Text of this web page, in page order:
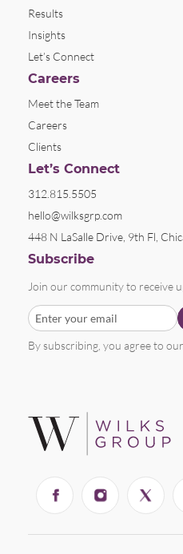
Results
Insights
Let’s Connect
Careers
Meet the Team
Careers
Clients
Let’s Connect
312.815.5505
hello@wilksgrp.com
448 N LaSalle Drive, 9th Fl,
Subscribe
Join our community to receive
By subscribing, you agree to our